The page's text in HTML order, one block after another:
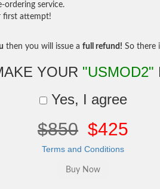
ordering service.
first attempt!
then you will issue a full refund! So there
YOUR "USMOD2"
Yes, I agree
$850 $425
Terms and Conditions